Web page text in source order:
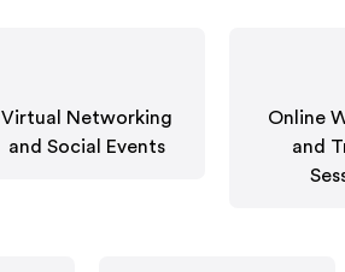
Virtual Networking
and Social Events
Online
and